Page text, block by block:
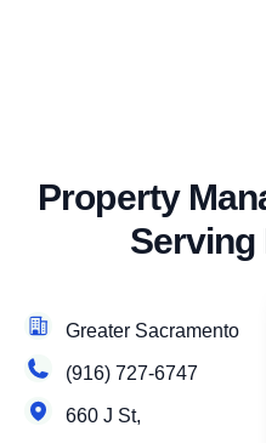
Property
Serving
Greater Sacramento
(916) 727-6747
660 J St,